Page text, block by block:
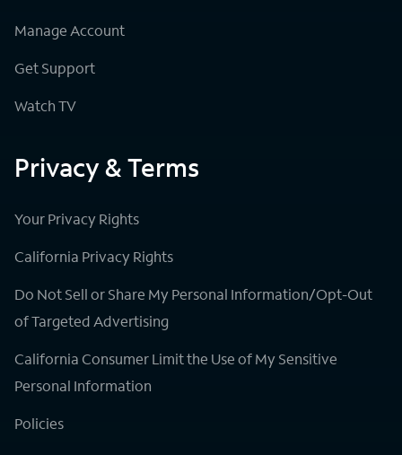
Manage Account
Get Support
Watch TV
Privacy & Terms
Your Privacy Rights
California Privacy Rights
Do Not Sell or Share My Personal Information/Opt-Out
of Targeted Advertising
California Consumer Limit the Use of My Sensitive
Personal Information
Policies